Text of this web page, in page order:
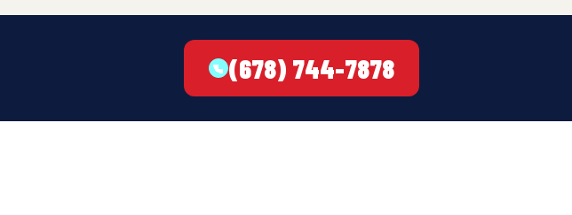
(678) 744-7878